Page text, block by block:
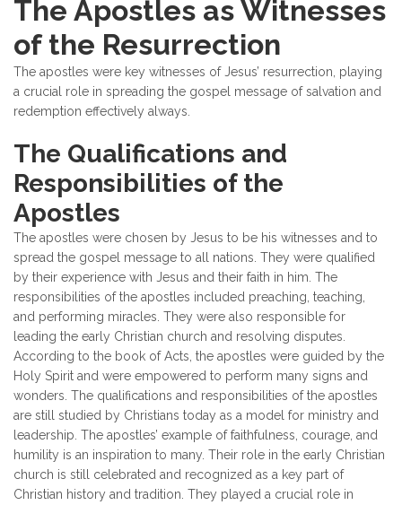
The Apostles as Witnesses
of the Resurrection
The apostles were key witnesses of Jesus’ resurrection, playing
a crucial role in spreading the gospel message of salvation and
redemption effectively always.
The Qualifications and
Responsibilities of the
Apostles
The apostles were chosen by Jesus to be his witnesses and to
spread the gospel message to all nations. They were qualified
by their experience with Jesus and their faith in him. The
responsibilities of the apostles included preaching, teaching,
and performing miracles. They were also responsible for
leading the early Christian church and resolving disputes.
According to the book of Acts, the apostles were guided by the
Holy Spirit and were empowered to perform many signs and
wonders. The qualifications and responsibilities of the apostles
are still studied by Christians today as a model for ministry and
leadership. The apostles’ example of faithfulness, courage, and
humility is an inspiration to many. Their role in the early Christian
church is still celebrated and recognized as a key part of
Christian history and tradition. They played a crucial role in